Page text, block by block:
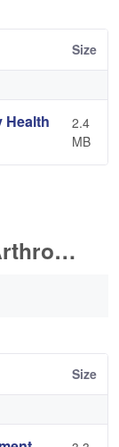
Size
Health
2.4
MB
Hip, Knee and Shoulder Arthroplasty
Size